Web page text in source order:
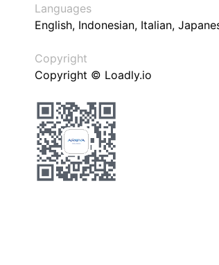
Languages
English, Indonesian, Italian,
Copyright
Copyright © Loadly.io